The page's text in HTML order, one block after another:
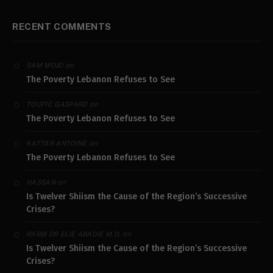
RECENT COMMENTS
SAM MOJO on
The Poverty Lebanon Refuses to See
TOUFIC GASPARD on
The Poverty Lebanon Refuses to See
KATTAR ANTOINEon
The Poverty Lebanon Refuses to See
HASSANon
Is Twelver Shiism the Cause of the Region’s Successive
Crises?
RABBI DR ELIE ABADIE M.D. on
Is Twelver Shiism the Cause of the Region’s Successive
Crises?